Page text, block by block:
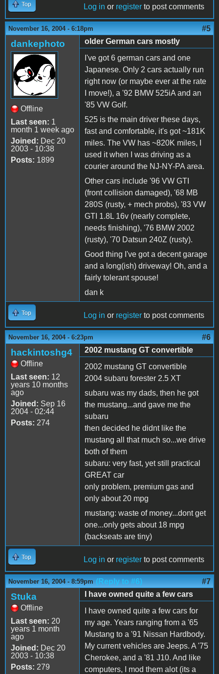
Top Log in or register to post comments
November 16, 2004 - 6:18pm #5
dankephoto
Offline
Last seen: 1
month 1 week ago
Joined: Dec 20
2003 - 10:38
Posts: 1899
older German cars mostly
I've got 6 german cars and one
Japanese. Only 2 cars actually run
right now (or maybe ever at the rate
I move!), a '92 BMW 525iA and an
'85 VW Golf.
525 is the main driver these days,
fast and comfortable, it's got ~181K
miles. The VW has ~820K miles, I
used it when I was driving as a
courier around the NJ-NY-PA area.
Other cars include '96 VW GTI
(front collision damaged), '68 MB
280S (rusty, + mech probs), '83 VW
GTI 1.8L 16v (nearly complete,
needs finishing), '76 BMW 2002
(rusty), '70 Datsun 240Z (rusty).
Good thing I've got a decent garage
and a long(ish) driveway! Oh, and a
fairly tolerant spouse!
dan k
Top Log in or register to post comments
November 16, 2004 - 6:23pm #6
hackintoshg4
Offline
Last seen: 12
years 10 months
ago
Joined: Sep 16
2004 - 02:44
Posts: 274
2002 mustang GT convertible
2002 mustang GT convertible
2004 subaru forester 2.5 XT
subaru was my dads, then he got
the mustang...and gave me the
subaru
then decided he didnt like the
mustang all that much so...we drive
both of them
subaru: very fast, yet still practical
GREAT car
only problem, premium gas and
only about 20 mpg
mustang: waste of money...dont get
one...only gets about 18 mpg
(backseats are tiny)
Top Log in or register to post comments
November 16, 2004 - 8:59pm (Reply to #6) #7
Stuka
Offline
Last seen: 20
years 1 month
ago
Joined: Dec 20
2003 - 10:38
Posts: 279
I have owned quite a few cars
I have owned quite a few cars for
my age. Years ranging from a '65
Mustang to a '91 Nissan Hardbody.
My current vehicles are Jeeps. A '75
Cherokee, and a '81 J10. And like
computers, I mod them alot (its a